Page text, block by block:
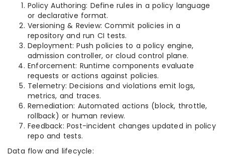
Policy Authoring: Define rules in a policy language
or declarative format.
Versioning & Review: Commit policies in a
repository and run CI tests.
Deployment: Push policies to a policy engine,
admission controller, or cloud control plane.
Enforcement: Runtime components evaluate
requests or actions against policies.
Telemetry: Decisions and violations emit logs,
metrics, and traces.
Remediation: Automated actions (block, throttle,
rollback) or human review.
Feedback: Post-incident changes updated in policy
repo and tests.
Data flow and lifecycle: